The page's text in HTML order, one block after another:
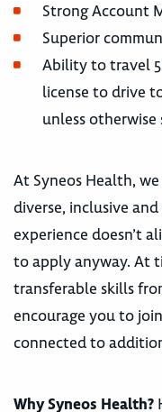
Strong Account
Superior
Ability to travel
license to drive
unless otherwise
At Syneos Health,
diverse, inclusive
experience doesn’t
to apply anyway. At
transferable skills
encourage you to
connected to
Why Syneos Health?